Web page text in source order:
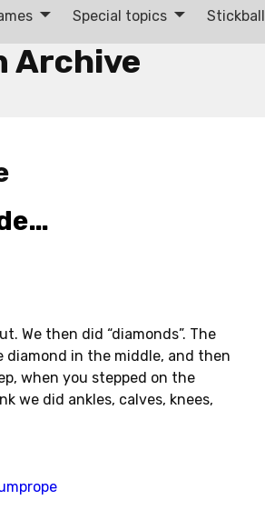
Archive
Special topics Stickball
We then did “diamonds”. The
in the middle, and then
when you stepped on the
we did ankles, calves, knees,